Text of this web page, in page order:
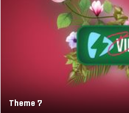
Theme 7